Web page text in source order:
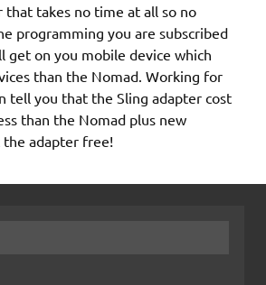
takes no time at all so no
programming you are subscribed
get on you mobile device which
than the Nomad. Working for
tell you that the Sling adapter cost
than the Nomad plus new
adapter free!